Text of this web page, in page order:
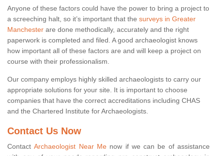
Anyone of these factors could have the power to bring a project to
a screeching halt, so it’s important that the surveys in Greater
Manchester are done methodically, accurately and the right
paperwork is completed and filed. A good archaeologist knows
how important all of these factors are and will keep a project on
course with their professionalism.
Our company employs highly skilled archaeologists to carry our
appropriate solutions for your site. It is important to choose
companies that have the correct accreditations including CHAS
and the Chartered Institute for Archaeologists.
Contact Us Now
ContactArchaeologist Near Menow if we can be of assistance